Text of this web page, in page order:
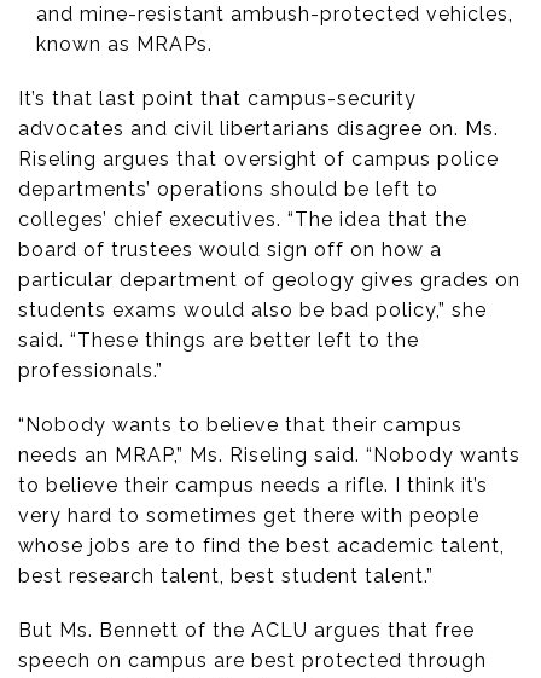
and mine-resistant ambush-protected vehicles,
known as MRAPs.
It’s that last point that campus-security
advocates and civil libertarians disagree on. Ms.
Riseling argues that oversight of campus police
departments’ operations should be left to
colleges’ chief executives. “The idea that the
board of trustees would sign off on how a
particular department of geology gives grades on
students exams would also be bad policy,” she
said. “These things are better left to the
professionals.”
“Nobody wants to believe that their campus
needs an MRAP,” Ms. Riseling said. “Nobody wants
to believe their campus needs a rifle. I think it’s
very hard to sometimes get there with people
whose jobs are to find the best academic talent,
best research talent, best student talent.”
But Ms. Bennett of the ACLU argues that free
speech on campus are best protected through